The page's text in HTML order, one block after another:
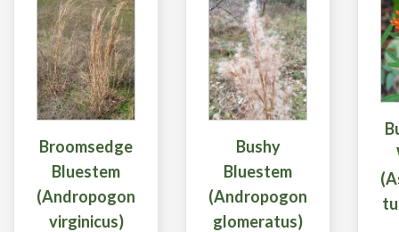
Broomsedge
Bluestem
(Andropogon
virginicus)
Bushy
Bluestem
(Andropogon
glomeratus)